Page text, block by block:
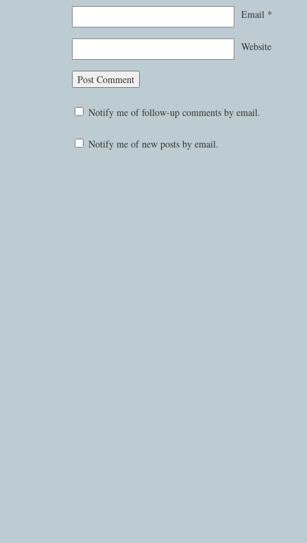
Email *
Website
Notify me of follow-up comments by email.
Notify me of new posts by email.